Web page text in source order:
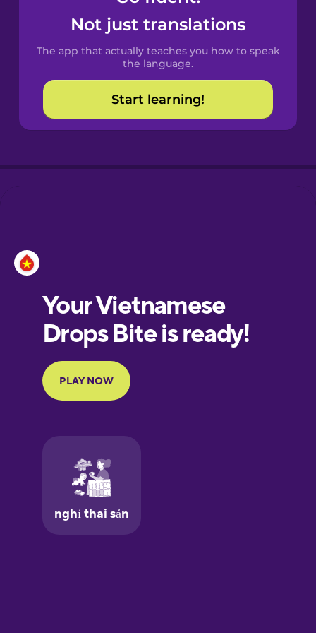
Spanish
Catalan
Croatian
European
Portuguese
Finnish
Galician
German
Not just translations
The app that actually teaches you how to speak
the language.
Start learning!